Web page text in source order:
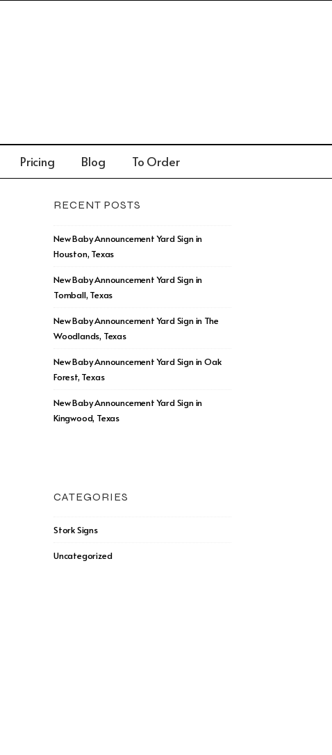
Pricing Blog To Order
RECENT POSTS
New Baby Announcement Yard Sign in
Houston, Texas
New Baby Announcement Yard Sign in
Tomball, Texas
New Baby Announcement Yard Sign in The
Woodlands, Texas
New Baby Announcement Yard Sign in Oak
Forest, Texas
New Baby Announcement Yard Sign in
Kingwood, Texas
CATEGORIES
Stork Signs
Uncategorized